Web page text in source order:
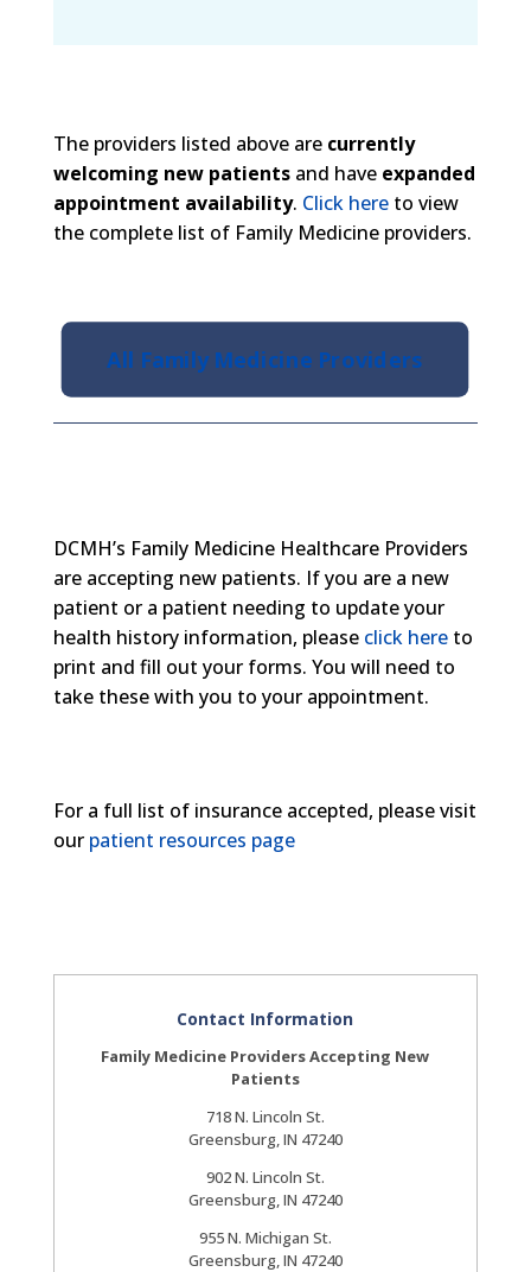
The providers listed above are currently
welcoming new patientsand have expanded
appointment availability. Click hereto view
the complete list of Family Medicine providers.
All Family Medicine Providers
DCMH’s Family Medicine Healthcare Providers
are accepting new patients. If you are a new
patient or a patient needing to update your
health history information, please click hereto
print and fill out your forms. You will need to
take these with you to your appointment.
For a full list of insurance accepted, please visit
our patient resources page
Contact Information
Family Medicine Providers Accepting New
Patients
718 N. Lincoln St.
Greensburg, IN 47240
902 N. Lincoln St.
Greensburg, IN 47240
955 N. Michigan St.
Greensburg, IN 47240